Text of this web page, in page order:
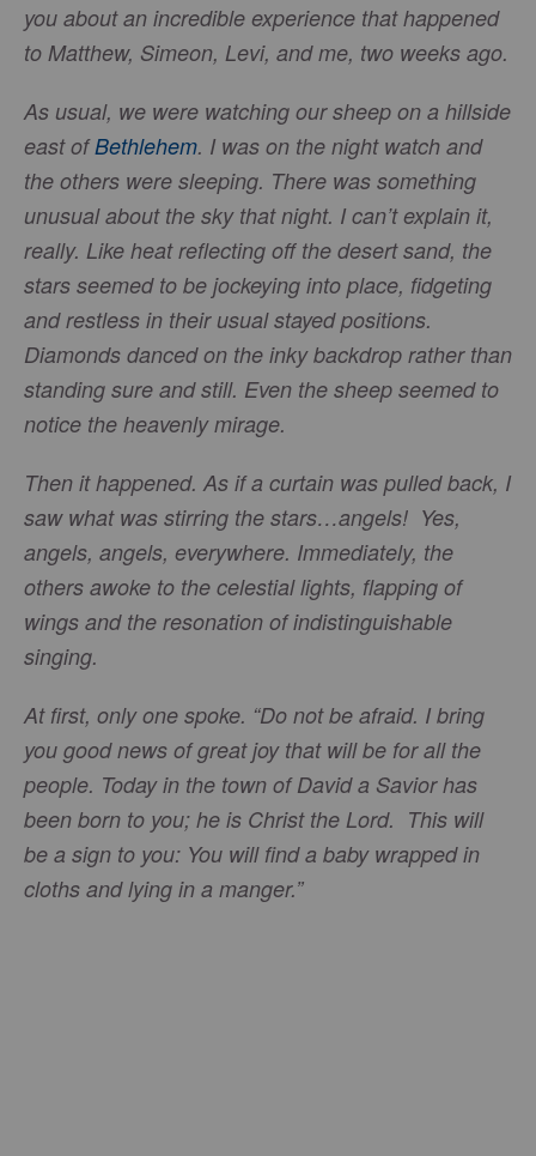
you about an incredible experience that happened
to Matthew, Simeon, Levi, and me, two weeks ago.
As usual, we were watching our sheep on a hillside
east ofBethlehem. I was on the night watch and
the others were sleeping. There was something
unusual about the sky that night. I can’t explain it,
really. Like heat reflecting off the desert sand, the
stars seemed to be jockeying into place, fidgeting
and restless in their usual stayed positions.
Diamonds danced on the inky backdrop rather than
standing sure and still. Even the sheep seemed to
notice the heavenly mirage.
Then it happened. As if a curtain was pulled back, I
saw what was stirring the stars…angels! Yes,
angels, angels, everywhere. Immediately, the
others awoke to the celestial lights, flapping of
wings and the resonation of indistinguishable
singing.
At first, only one spoke. “Do not be afraid. I bring
you good news of great joy that will be for all the
people. Today in the town of David a Savior has
been born to you; he is Christ the Lord. This will
be a sign to you: You will find a baby wrapped in
cloths and lying in a manger.”